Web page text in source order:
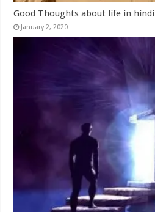
Good Thoughts about life in hindi
January 2, 2020